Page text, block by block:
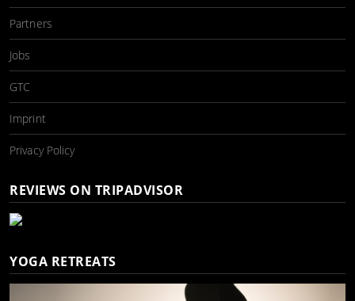
Partners
Jobs
GTC
Imprint
Privacy Policy
REVIEWS ON TRIPADVISOR
YOGA RETREATS